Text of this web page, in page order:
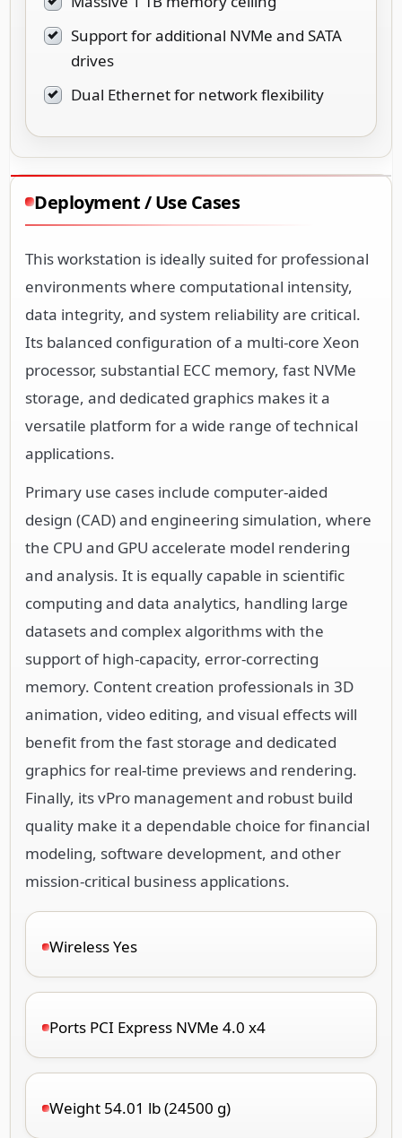
Support for additional NVMe and SATA
drives
Dual Ethernet for network flexibility
Deployment / Use Cases
This workstation is ideally suited for professional
environments where computational intensity,
data integrity, and system reliability are critical.
Its balanced configuration of a multi-core Xeon
processor, substantial ECC memory, fast NVMe
storage, and dedicated graphics makes it a
versatile platform for a wide range of technical
applications.
Primary use cases include computer-aided
design (CAD) and engineering simulation, where
the CPU and GPU accelerate model rendering
and analysis. It is equally capable in scientific
computing and data analytics, handling large
datasets and complex algorithms with the
support of high-capacity, error-correcting
memory. Content creation professionals in 3D
animation, video editing, and visual effects will
benefit from the fast storage and dedicated
graphics for real-time previews and rendering.
Finally, its vPro management and robust build
quality make it a dependable choice for financial
modeling, software development, and other
mission-critical business applications.
Wireless Yes
Ports PCI Express NVMe 4.0 x4
Weight 54.01 lb (24500 g)